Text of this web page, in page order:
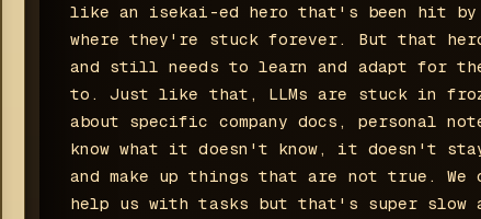
like an isekai-ed hero that's been hit by
where they're stuck forever. But that
and still needs to learn and adapt for
to. Just like that, LLMs are stuck in
about specific company docs, personal
know what it doesn't know, it doesn't
and make up things that are not true.
help us with tasks but that's super slow